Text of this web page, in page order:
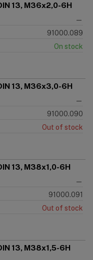
13, M36x2,0-6H
—
91000.089
On stock
13, M36x3,0-6H
—
91000.090
Out of stock
13, M38x1,0-6H
—
91000.091
Out of stock
13, M38x1,5-6H